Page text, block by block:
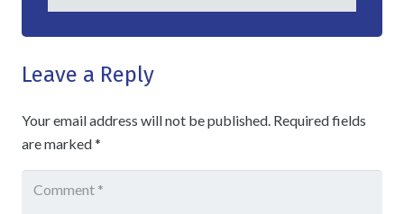
Leave a Reply
Your email address will not be published. Required fields
are marked*